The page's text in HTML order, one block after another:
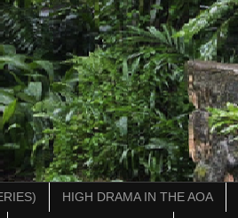
HIGH DRAMA IN THE AOA